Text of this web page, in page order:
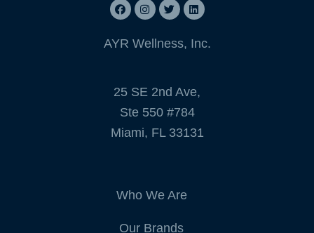
AYR Wellness, Inc.
25 SE 2nd Ave,
Ste 550 #784
Miami, FL 33131
Who We Are
Our Brands